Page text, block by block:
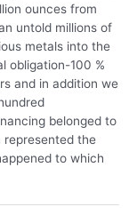
ounces from
untold millions of
metals into the
obligation-100 %
and in addition we
belonged to
represented the
to which